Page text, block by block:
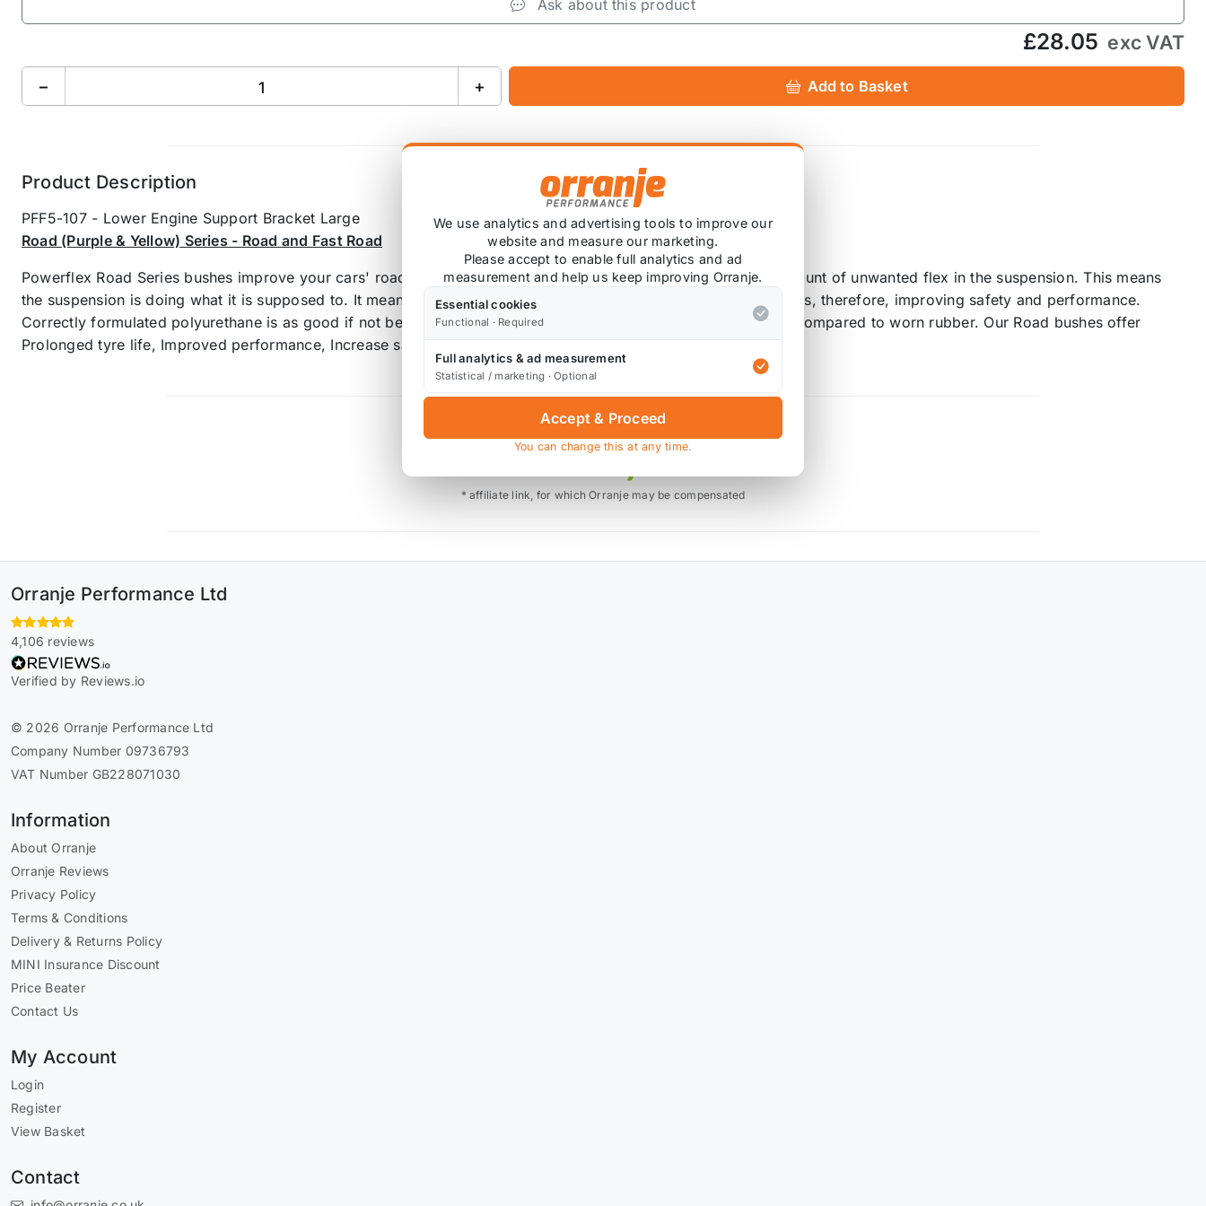
Ask about this product
£28.05 exc VAT
− + Add to Basket
Product Description
PFF5-107 - Lower Engine Support Bracket Large
Road (Purple & Yellow) Series - Road and Fast Road
Powerflex Road Series bushes improve your cars' road holding and chassis performance by controlling the amount of unwanted flex in the suspension. This means
the suspension is doing what it is supposed to. It means your tyres have greater contact with the road at all times, therefore, improving safety and performance.
Correctly formulated polyurethane is as good if not better at noise, vibration and harshness suppression when compared to worn rubber. Our Road bushes offer
Prolonged tyre life, Improved performance, Increase safety, and Greater cost-effectiveness.
* affiliate link, for which Orranje may be compensated
Orranje Performance Ltd
4,106 reviews
Verified by Reviews.io
© 2026 Orranje Performance Ltd
Company Number 09736793
VAT Number GB228071030
Information
About Orranje
Orranje Reviews
Privacy Policy
Terms & Conditions
Delivery & Returns Policy
MINI Insurance Discount
Price Beater
Contact Us
My Account
Login
Register
View Basket
Contact
We use analytics and advertising tools to improve our
website and measure our marketing.
Please accept to enable full analytics and ad
measurement and help us keep improving Orranje.
Essential cookies
Functional · Required
Full analytics & ad measurement
Statistical / marketing · Optional
Accept & Proceed
You can change this at any time.